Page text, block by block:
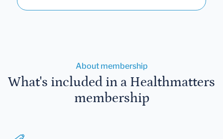
About membership
What's included in a Healthmatters
membership